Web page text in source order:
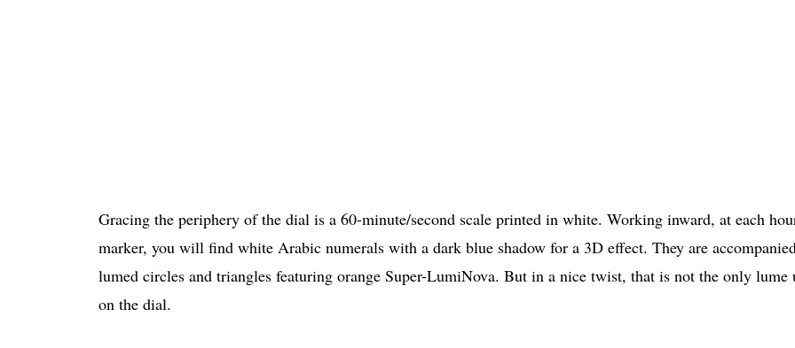
Gracing the periphery of the dial is a 60-minute/second scale printed in white. Working inward, at each
marker, you will find white Arabic numerals with a dark blue shadow for a 3D effect. They are
lumed circles and triangles featuring orange Super-LumiNova. But in a nice twist, that is not the only lume
on the dial.